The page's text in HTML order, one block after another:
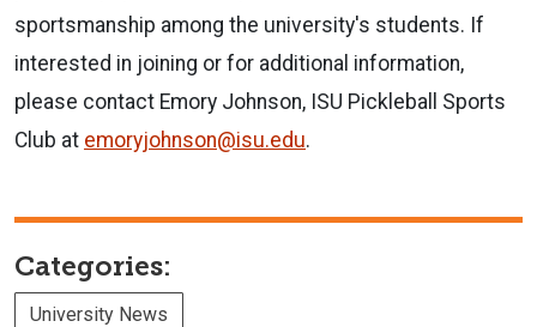
sportsmanship among the university's students. If
interested in joining or for additional information,
please contact Emory Johnson, ISU Pickleball Sports
Club at emoryjohnson@isu.edu.
Categories:
University News